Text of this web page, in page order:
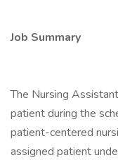
Job Summary
The Nursing
patient during the
patient-centered
assigned patient